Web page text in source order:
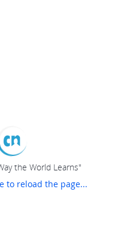
the World Learns"
to reload the page...